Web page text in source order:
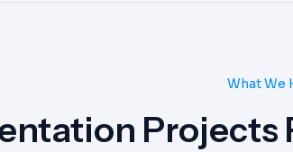
What We
Projects